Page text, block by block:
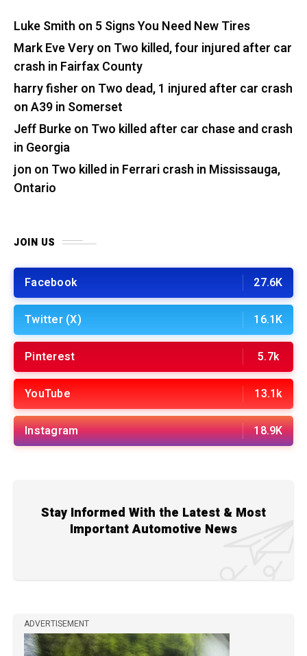
Luke Smith on 5 Signs You Need New Tires
Mark Eve Veryon Two killed, four injured after car
crash in Fairfax County
harry fisher on Two dead, 1 injured after car crash
on A39 in Somerset
Jeff Burkeon Two killed after car chase and crash
in Georgia
jon on Two killed in Ferrari crash in Mississauga,
Ontario
JOIN US
Facebook 27.6K
Twitter (X) 16.1K
Pinterest 5.7k
YouTube 13.1k
Instagram 18.9K
Stay Informed With the Latest & Most
Important Automotive News
ADVERTISEMENT